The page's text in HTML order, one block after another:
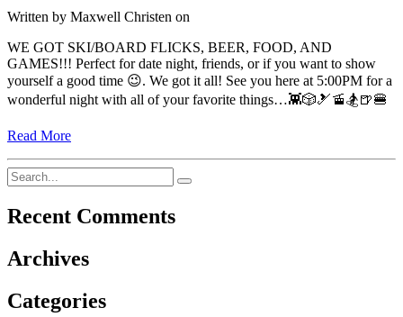
Written by Maxwell Christen on
WE GOT SKI/BOARD FLICKS, BEER, FOOD, AND
GAMES!!! Perfect for date night, friends, or if you want to show
yourself a good time 😉. We got it all! See you here at 5:00PM for a
wonderful night with all of your favorite things…👾🎲🎿🚡🏂🍺🍔
Read More
Recent Comments
Archives
Categories